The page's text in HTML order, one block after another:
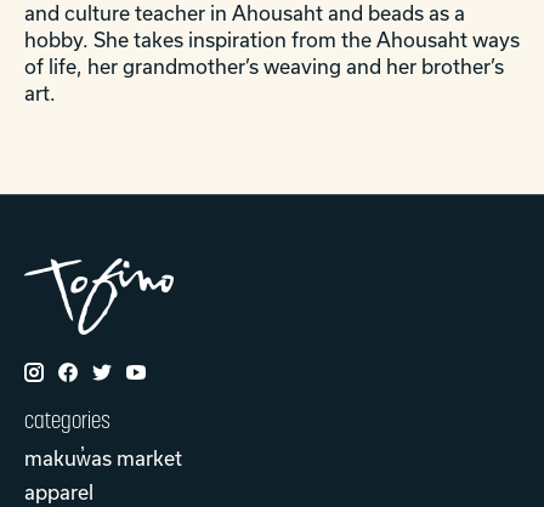
and culture teacher in Ahousaht and beads as a
hobby. She takes inspiration from the Ahousaht ways
of life, her grandmother’s weaving and her brother’s
art.
categories
makuw̓as market
apparel